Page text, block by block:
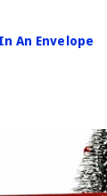
An Envelope